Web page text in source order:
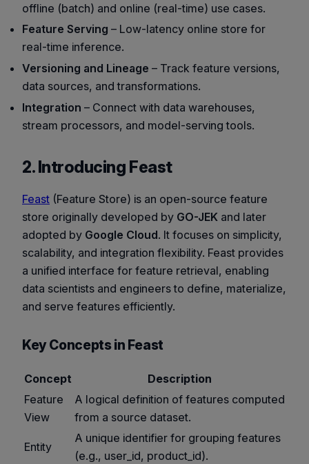
offline (batch) and online (real-time) use cases.
Feature Serving – Low-latency online store for
real-time inference.
Versioning and Lineage – Track feature versions,
data sources, and transformations.
Integration – Connect with data warehouses,
stream processors, and model-serving tools.
2. Introducing Feast
Feast (Feature Store) is an open-source feature
store originally developed by GO-JEK and later
adopted by Google Cloud. It focuses on simplicity,
scalability, and integration flexibility. Feast provides
a unified interface for feature retrieval, enabling
data scientists and engineers to define, materialize,
and serve features efficiently.
Key Concepts in Feast
Concept
Description
Feature
View
A logical definition of features computed
from a source dataset.
Entity
A unique identifier for grouping features
(e.g., user_id, product_id).